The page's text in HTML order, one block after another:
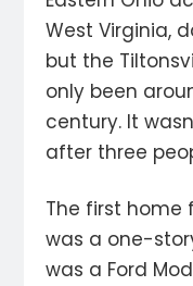
West Virginia,
but the
only been
century. It
after three
The first
was a one-
was a Ford